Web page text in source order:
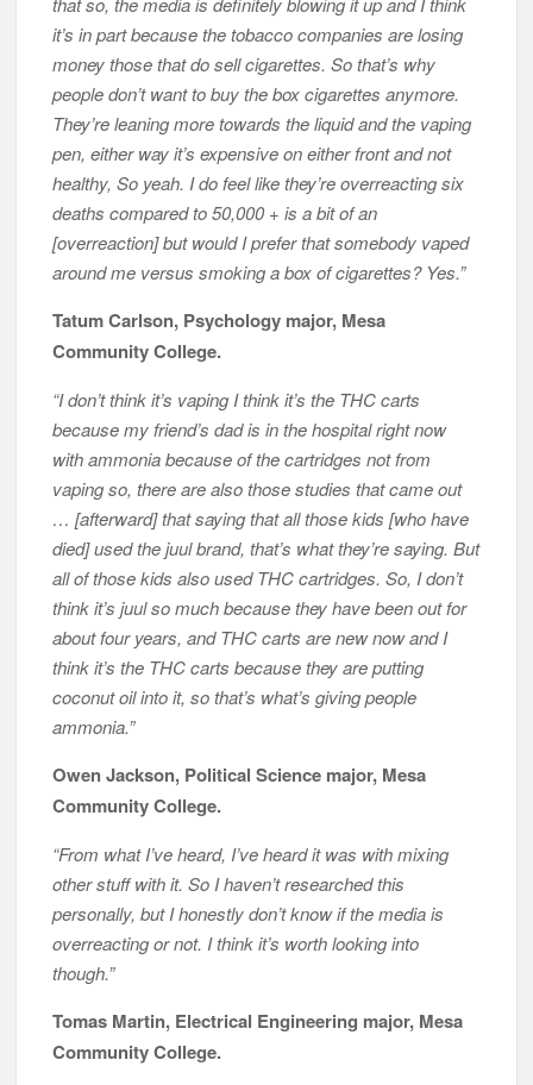
it’s in part because the tobacco companies are losing
money those that do sell cigarettes. So that’s why
people don’t want to buy the box cigarettes anymore.
They’re leaning more towards the liquid and the vaping
pen, either way it’s expensive on either front and not
healthy, So yeah. I do feel like they’re overreacting six
deaths compared to 50,000 + is a bit of an
[overreaction] but would I prefer that somebody vaped
around me versus smoking a box of cigarettes? Yes.”
Tatum Carlson, Psychology major, Mesa
Community College.
“I don’t think it’s vaping I think it’s the THC carts
because my friend’s dad is in the hospital right now
with ammonia because of the cartridges not from
vaping so, there are also those studies that came out
… [afterward] that saying that all those kids [who have
died] used the juul brand, that’s what they’re saying. But
all of those kids also used THC cartridges. So, I don’t
think it’s juul so much because they have been out for
about four years, and THC carts are new now and I
think it’s the THC carts because they are putting
coconut oil into it, so that’s what’s giving people
ammonia.”
Owen Jackson, Political Science major, Mesa
Community College.
“From what I’ve heard, I’ve heard it was with mixing
other stuff with it. So I haven’t researched this
personally, but I honestly don’t know if the media is
overreacting or not. I think it’s worth looking into
though.”
Tomas Martin, Electrical Engineering major, Mesa
Community College.